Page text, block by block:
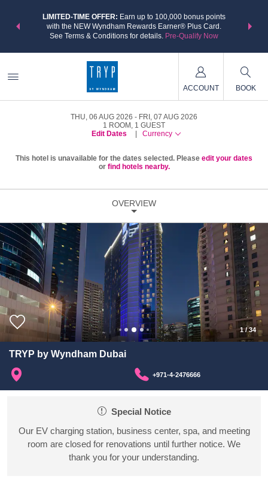
LIMITED-TIME OFFER: Earn up to 100,000 bonus points
with the NEW Wyndham Rewards Earner® Plus Card.
See Terms & Conditions for details. Pre-Qualify Now
nights
ACCOUNT BOOK
THU, 06 AUG 2026
FRI, 07 AUG 2026
1 ROOM , 1 GUEST
Edit Dates
Currency
This hotel is unavailable for the dates selected. Please edit your dates
or find hotels nearby.
OVERVIEW
1/34
TRYP by Wyndham Dubai
+971-4-2476666
Special Notice
Our EV charging station, business center, spa, and meeting
room are closed for renovations until further notice. We
thank you for your understanding.